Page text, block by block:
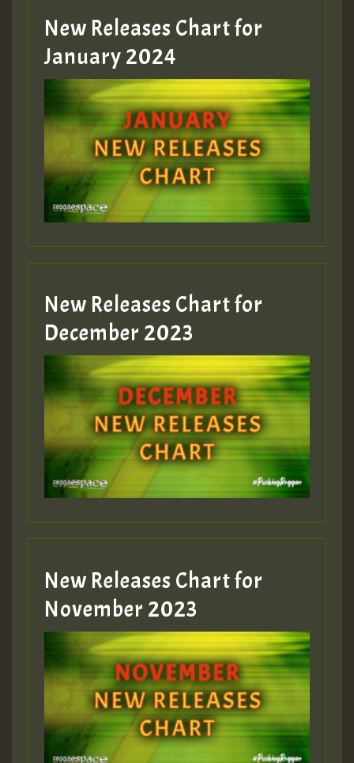
MEX 2 V ENG 3
Guest_22
Guest_805
mex 2 v ecu 0 ft
zzzzzzzzzzzzzzz5 am
Guest_805
Guest_805
Guest_75
Guest_393
ZZZZZZZZZZZZZZZZZZZZ
Guest_393
New Releases Chart for
January 2024
New Releases Chart for
December 2023
New Releases Chart for
November 2023